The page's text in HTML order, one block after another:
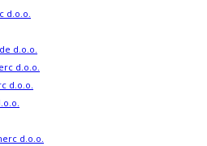
d.o.o.
d.o.o.
d.o.o.
d.o.o.
d.o.o.